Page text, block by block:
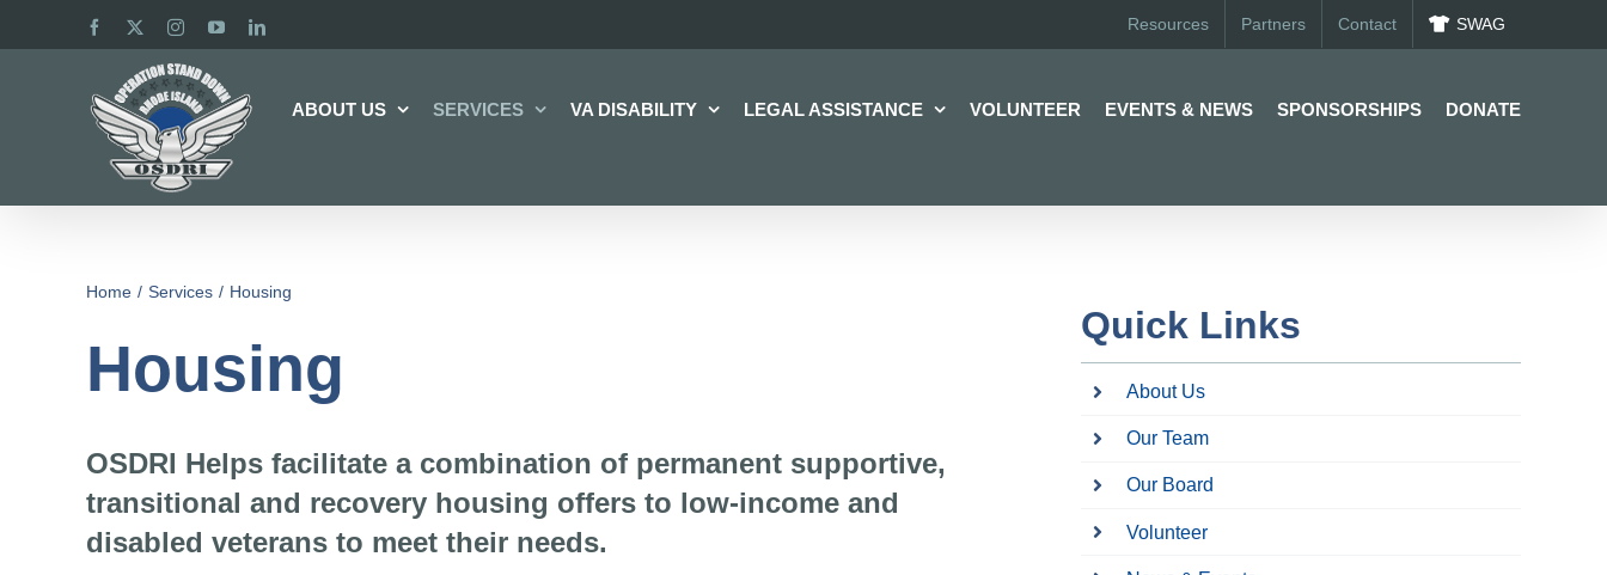
to
Facebook InstagramYouTubeLinkedIn Resources Partners Contact SWAG
ABOUT US SERVICES VA DISABILITY LEGAL ASSISTANCE VOLUNTEER EVENTS & NEWS SPONSORSHIPS DONATE
Home Services Housing
Housing
OSDRI Helps facilitate a combination of permanent supportive,
transitional and recovery housing offers to low-income and
disabled veterans to meet their needs.
Quick Links
About Us
Our Team
Our Board
Volunteer